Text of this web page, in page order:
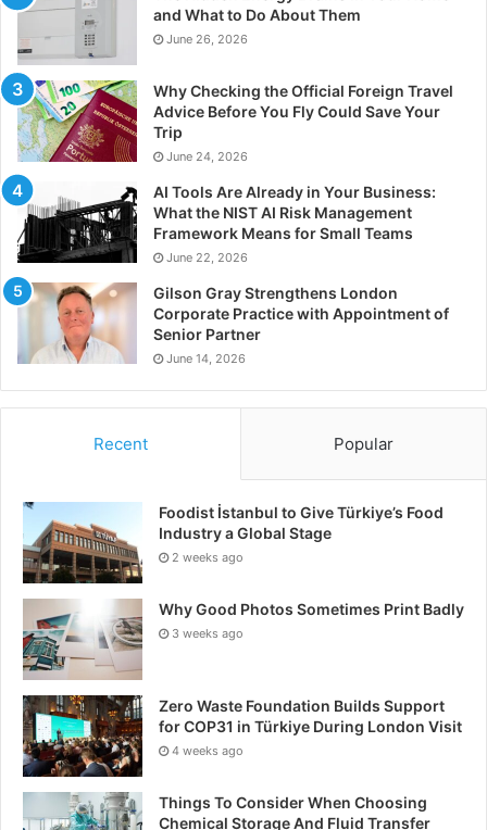
and What to Do About Them
June 26, 2026
Why Checking the Official Foreign Travel
Advice Before You Fly Could Save Your
Trip
June 24, 2026
AI Tools Are Already in Your Business:
What the NIST AI Risk Management
Framework Means for Small Teams
June 22, 2026
Gilson Gray Strengthens London
Corporate Practice with Appointment of
Senior Partner
June 14, 2026
Recent Popular
Foodist İstanbul to Give Türkiye’s Food
Industry a Global Stage
2 weeks ago
Why Good Photos Sometimes Print Badly
3 weeks ago
Zero Waste Foundation Builds Support
for COP31 in Türkiye During London Visit
4 weeks ago
Things To Consider When Choosing
Chemical Storage And Fluid Transfer